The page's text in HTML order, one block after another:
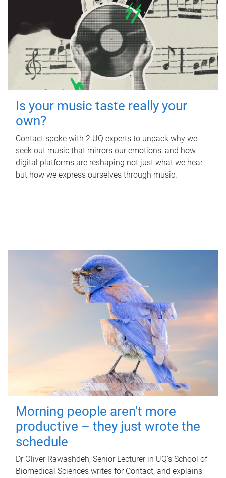
Is your music taste really your
own?
Contact spoke with 2 UQ experts to unpack why we
seek out music that mirrors our emotions, and how
digital platforms are reshaping not just what we hear,
but how we express ourselves through music.
Morning people aren't more
productive – they just wrote the
schedule
Dr Oliver Rawashdeh, Senior Lecturer in UQ's School of
Biomedical Sciences writes for Contact, and explains